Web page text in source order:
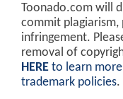
Toonado.com will
commit plagiarism,
infringement.
removal of
HERE to learn
trademark policies.